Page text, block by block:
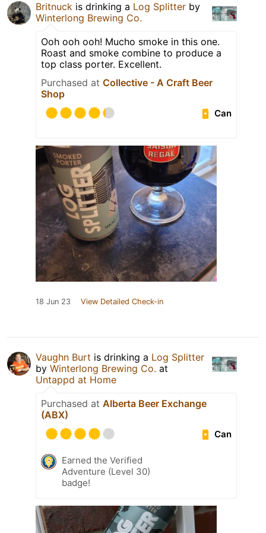
Britnuck is drinking a Log Splitter by
Winterlong Brewing Co.
Ooh ooh ooh! Mucho smoke in this one.
Roast and smoke combine to produce a
top class porter. Excellent.
Purchased at Collective - A Craft Beer
Shop
Can
18 Jun 23 View Detailed Check-in
Vaughn Burt is drinking a Log Splitter
by Winterlong Brewing Co. at
Untappd at Home
Purchased at Alberta Beer Exchange
(ABX)
Can
Earned the Verified
Adventure (Level 30)
badge!